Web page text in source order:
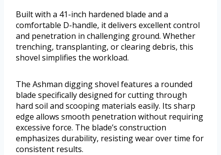
Built with a 41-inch hardened blade and a
comfortable D-handle, it delivers excellent control
and penetration in challenging ground. Whether
trenching, transplanting, or clearing debris, this
shovel simplifies the workload.
The Ashman digging shovel features a rounded
blade specifically designed for cutting through
hard soil and scooping materials easily. Its sharp
edge allows smooth penetration without requiring
excessive force. The blade’s construction
emphasizes durability, resisting wear over time for
consistent results.